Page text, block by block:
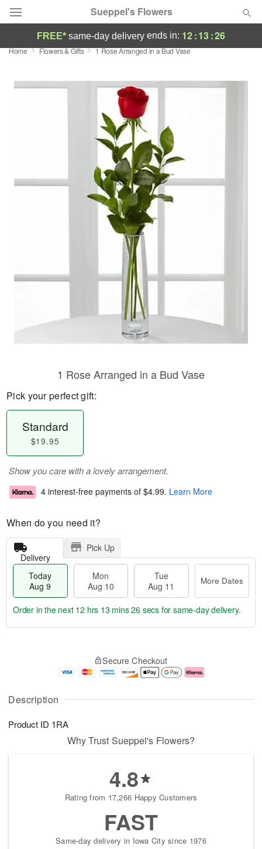
Sueppel's Flowers
Florist Choice
Summer Featured
Sympathy and Funeral
Flowers, Plants & Gifts
FREE* same-day delivery ends in: 12:13:25
Home Flowers & Gifts 1 Rose Arranged in a Bud Vase
Description
Product ID 1RA
1 Rose Arranged in a Bud Vase
Pick your perfect gift:
Standard
$19.95
Show you care with a lovely arrangement.
4 interest-free payments of $4.99. Learn More
When do you need it?
Delivery
Pick Up
Today
Aug 9
Mon
Aug 10
Tue
Aug 11
More Dates
u
9
g
g
1
e
t
Order in the next 12 hrs 13 mins 25 secs for same-day delivery.
Secure Checkout
Why Trust Sueppel's Flowers?
4.8
Rating from 17,266 Happy Customers
FAST
Same-day delivery in Iowa City since 1976